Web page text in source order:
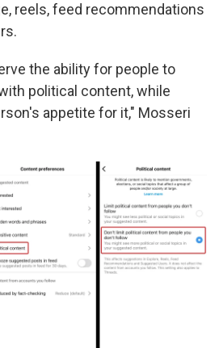
reels, feed recommendations
the ability for people to
political content, while
appetite for it," Mosseri